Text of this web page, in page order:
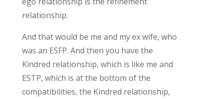
relationship.
And that would be me and my ex wife, who
was an ESFP. And then you have the
Kindred relationship, which is like me and
ESTP, which is at the bottom of the
compatibilities, the Kindred relationship,